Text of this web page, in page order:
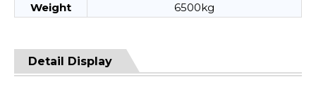
Weight
6500kg
Detail Display